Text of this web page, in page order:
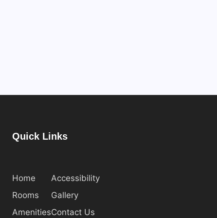
Quick Links
Home
Rooms
Amenities
Accessibility
Gallery
Contact Us